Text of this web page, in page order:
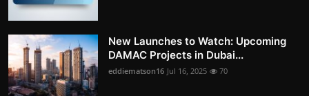
New Launches to Watch: Upcoming
DAMAC Projects in Dubai...
eddiematson16 Jul 16, 2025 70